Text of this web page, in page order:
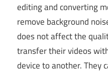
editing and converting
remove background
does not affect the
transfer their videos
device to another. They